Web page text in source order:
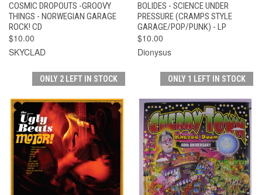
COSMIC DROPOUTS -GROOVY
THINGS - NORWEGIAN GARAGE
ROCK! CD
$10.00
SKYCLAD
BOLIDES - SCIENCE UNDER
PRESSURE (CRAMPS STYLE
GARAGE/POP/PUNK) - LP
$10.00
Dionysus
ONLY 2 LEFT IN STOCK ONLY 1 LEFT IN STOCK